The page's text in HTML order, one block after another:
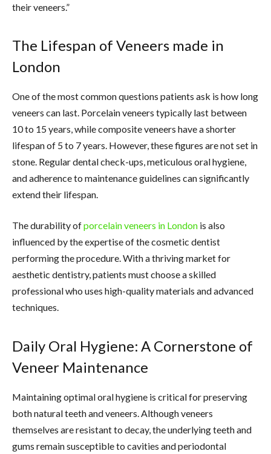
their veneers.”
The Lifespan of Veneers made in
London
One of the most common questions patients ask is how long
veneers can last. Porcelain veneers typically last between
10 to 15 years, while composite veneers have a shorter
lifespan of 5 to 7 years. However, these figures are not set in
stone. Regular dental check-ups, meticulous oral hygiene,
and adherence to maintenance guidelines can significantly
extend their lifespan.
The durability ofporcelain veneers in London is also
influenced by the expertise of the cosmetic dentist
performing the procedure. With a thriving market for
aesthetic dentistry, patients must choose a skilled
professional who uses high-quality materials and advanced
techniques.
Daily Oral Hygiene: A Cornerstone of
Veneer Maintenance
Maintaining optimal oral hygiene is critical for preserving
both natural teeth and veneers. Although veneers
themselves are resistant to decay, the underlying teeth and
gums remain susceptible to cavities and periodontal